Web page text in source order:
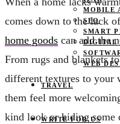
MOBILE
SEO
SMART
DIGITAL
WEB
TRAVEL
WRITE FOR US
comes down to the lack
home goods can add the
From rugs and blankets
different textures to your
them feel more
kind look or hiding some